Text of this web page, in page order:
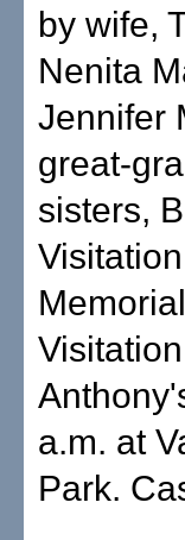
by wife,
Nenita
Jennifer
great-
sisters,
a.m. at
Park.